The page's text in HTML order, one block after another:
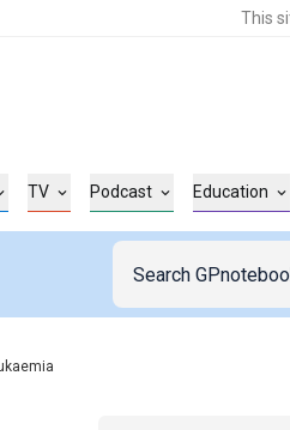
This
TV Podcast Education